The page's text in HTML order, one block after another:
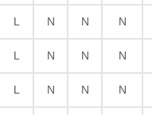
L N N N
L N N N
L N N N